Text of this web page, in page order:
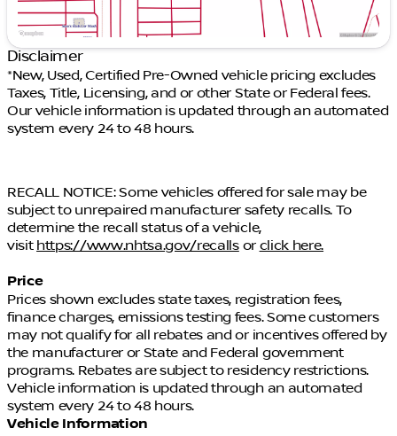
NISSAN SOUTHTOWNE.
11155 South Jordan Gateway Blvd
Just off I-15 (11400 S exit)
385-488-5381
OR 3,000 MILE LIMITED WARRANTY. Warranty is
valid in all fifty states. ALL INCLUDED just for doing
business with Tim Dahle Auto Group. New vehicles
receive 3 months or 3,000 miles from end of
As-is, tax tow, salvage, or lemon law vehicles. While
we make every effort to ensure the data listed here
is correct, there may be instances where some of
the options or vehicle features may be listed
incorrectly as we get data from multiple data
sources. PLEASE MAKE SURE to confirm the details
of this vehicle with the dealer to ensure its accuracy.
Dealer cannot be held liable for data that is listed
incorrectly. See Dealer for details.
Disclaimer
*New, Used, Certified Pre-Owned vehicle pricing excludes
Taxes, Title, Licensing, and or other State or Federal fees.
Our vehicle information is updated through an automated
system every 24 to 48 hours.
RECALL NOTICE: Some vehicles offered for sale may be
subject to unrepaired manufacturer safety recalls. To
determine the recall status of a vehicle,
visit https://www.nhtsa.gov/recallsor click here.
Price
Prices shown excludes state taxes, registration fees,
finance charges, emissions testing fees. Some customers
may not qualify for all rebates and or incentives offered by
the manufacturer or State and Federal government
programs. Rebates are subject to residency restrictions.
Vehicle information is updated through an automated
system every 24 to 48 hours.
Vehicle Information